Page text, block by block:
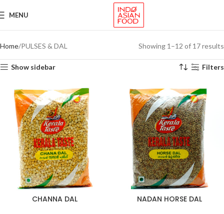
MENU
Home PULSES & DAL Showing 1–12 of 17 results
Show sidebar Filters
CHANNA DAL NADAN HORSE DAL